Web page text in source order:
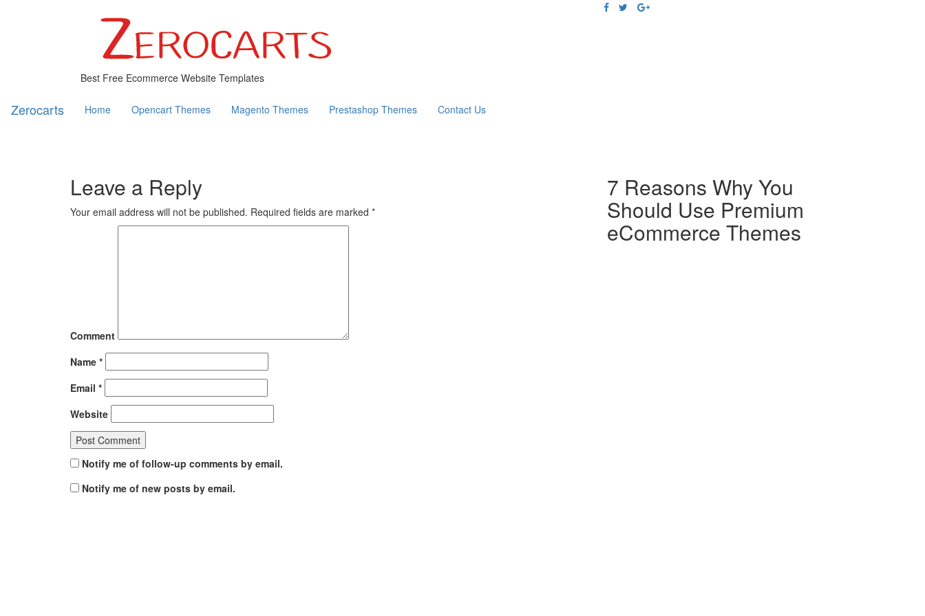
Best Free Ecommerce Website Templates
Zerocarts Home Opencart Themes Magento Themes Prestashop Themes Contact Us
Leave a Reply
Your email address will not be published. Required fields are marked *
Comment
Name *
Email *
Website
Notify me of follow-up comments by email.
Notify me of new posts by email.
7 Reasons Why You
Should Use Premium
eCommerce Themes